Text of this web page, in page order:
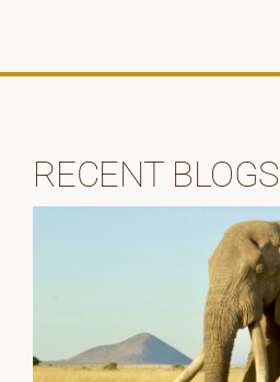
RECENT BLOGS